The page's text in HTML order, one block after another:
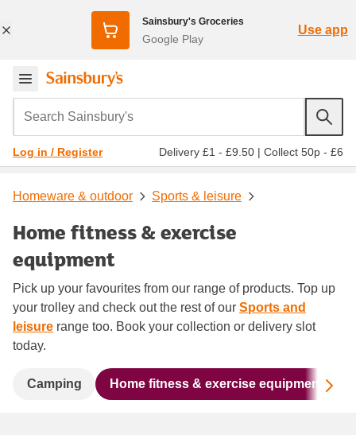
Sainsbury's Groceries
Google Play
Use app
Search Sainsbury's
Log in / Register Delivery £1 - £9.50 | Collect 50p - £6
Homeware & outdoor Sports & leisure
Home fitness & exercise
equipment
Pick up your favourites from our range of products. Top up
your trolley and check out the rest of our Sports and
leisure range too. Book your collection or delivery slot
today.
Camping Home fitness & exercise equipment